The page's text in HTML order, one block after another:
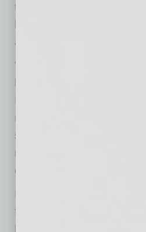
themselves and for a
always around looking for
“The baby boomers who
businesses are burned
But small business
realize all that is required
successful sale. Done
result in owners walking
good value for all they put
Monroe says owners
following factors when